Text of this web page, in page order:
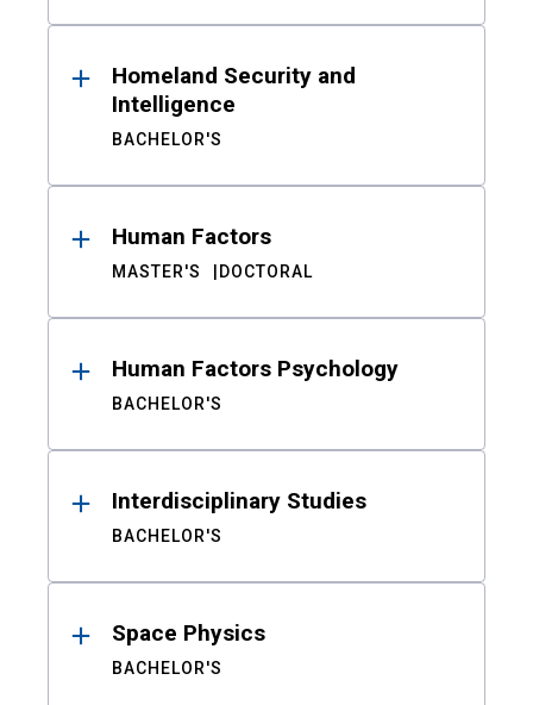
Homeland Security and
Intelligence
BACHELOR'S
Human Factors
MASTER'S DOCTORAL
Human Factors Psychology
BACHELOR'S
Interdisciplinary Studies
BACHELOR'S
Space Physics
BACHELOR'S